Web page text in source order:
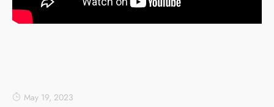
May 19, 2023